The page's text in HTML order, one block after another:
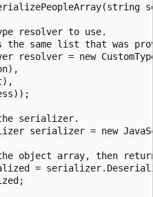
resolver to use.
the same list that was
resolver = new
serializer.
serializer = new
object array, then
=